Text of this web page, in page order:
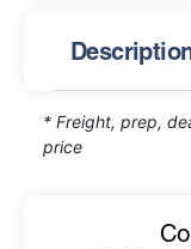
* Freight, prep,
price